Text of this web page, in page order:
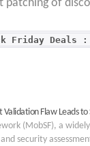
of
Friday
Flaw Leads to
(MobSF), a
security